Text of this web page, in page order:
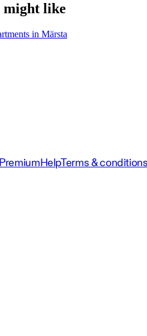
might like
in Märsta
HelpTerms &